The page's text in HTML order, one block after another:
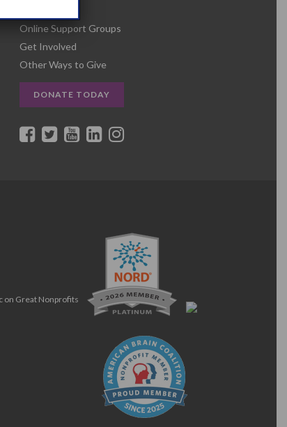
Online Support Groups
Get Involved
Other Ways to Give
DONATE TODAY